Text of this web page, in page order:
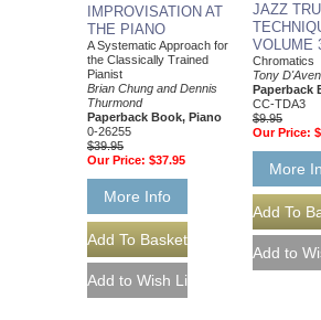
IMPROVISATION AT
THE PIANO
A Systematic Approach for
the Classically Trained
Pianist
Brian Chung and Dennis
Thurmond
Paperback Book, Piano
0-26255
$39.95
Our Price: $37.95
More Info
JAZZ
VOLUME
Chromatics
Tony
Paperback
CC-TDA3
$9.95
Our Price:
More